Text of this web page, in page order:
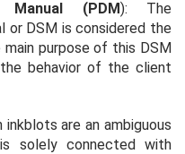
Manual (PDM): The
or DSM is considered the
purpose of this DSM
behavior of the client
inkblots are an ambiguous
solely connected with